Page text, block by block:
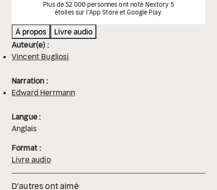
Plus de 52 000 personnes ont noté Nextory 5
étoiles sur l'App Store et Google Play.
À propos
Livre audio
Auteur(e) :
Vincent Bugliosi
Narration :
Edward Herrmann
Langue :
Anglais
Format :
Livre audio
D'autres ont aimé